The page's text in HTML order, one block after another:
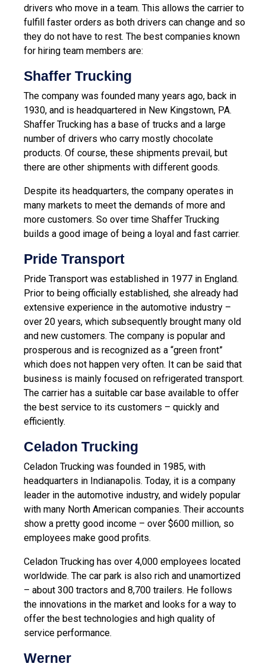
drivers who move in a team. This allows the carrier to
fulfill faster orders as both drivers can change and so
they do not have to rest. The best companies known
for hiring team members are:
Shaffer Trucking
The company was founded many years ago, back in
1930, and is headquartered in New Kingstown, PA.
Shaffer Trucking has a base of trucks and a large
number of drivers who carry mostly chocolate
products. Of course, these shipments prevail, but
there are other shipments with different goods.
Despite its headquarters, the company operates in
many markets to meet the demands of more and
more customers. So over time Shaffer Trucking
builds a good image of being a loyal and fast carrier.
Pride Transport
Pride Transport was established in 1977 in England.
Prior to being officially established, she already had
extensive experience in the automotive industry –
over 20 years, which subsequently brought many old
and new customers. The company is popular and
prosperous and is recognized as a “green front”
which does not happen very often. It can be said that
business is mainly focused on refrigerated transport.
The carrier has a suitable car base available to offer
the best service to its customers – quickly and
efficiently.
Celadon Trucking
Celadon Trucking was founded in 1985, with
headquarters in Indianapolis. Today, it is a company
leader in the automotive industry, and widely popular
with many North American companies. Their accounts
show a pretty good income – over $600 million, so
employees make good profits.
Celadon Trucking has over 4,000 employees located
worldwide. The car park is also rich and unamortized
– about 300 tractors and 8,700 trailers. He follows
the innovations in the market and looks for a way to
offer the best technologies and high quality of
service performance.
Werner